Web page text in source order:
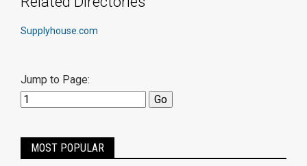
Supplyhouse.com
Jump to Page:
MOST POPULAR